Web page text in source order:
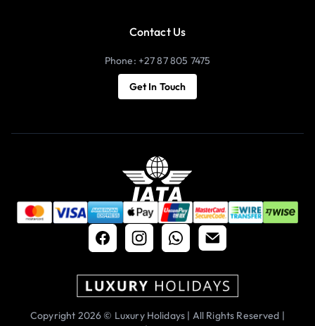
Contact Us
Phone: +27 87 805 7475
Get In Touch
Copyright 2026 © Luxury Holidays | All Rights Reserved |